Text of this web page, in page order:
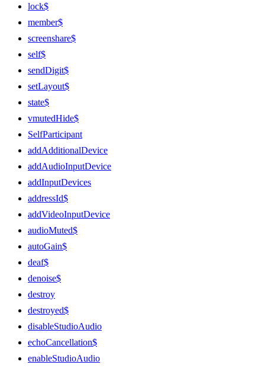
lock$
member$
screenshare$
self$
sendDigit$
setLayout$
state$
vmutedHide$
SelfParticipant
addAdditionalDevice
addAudioInputDevice
addInputDevices
addressId$
addVideoInputDevice
audioMuted$
autoGain$
deaf$
denoise$
destroy
destroyed$
disableStudioAudio
echoCancellation$
enableStudioAudio